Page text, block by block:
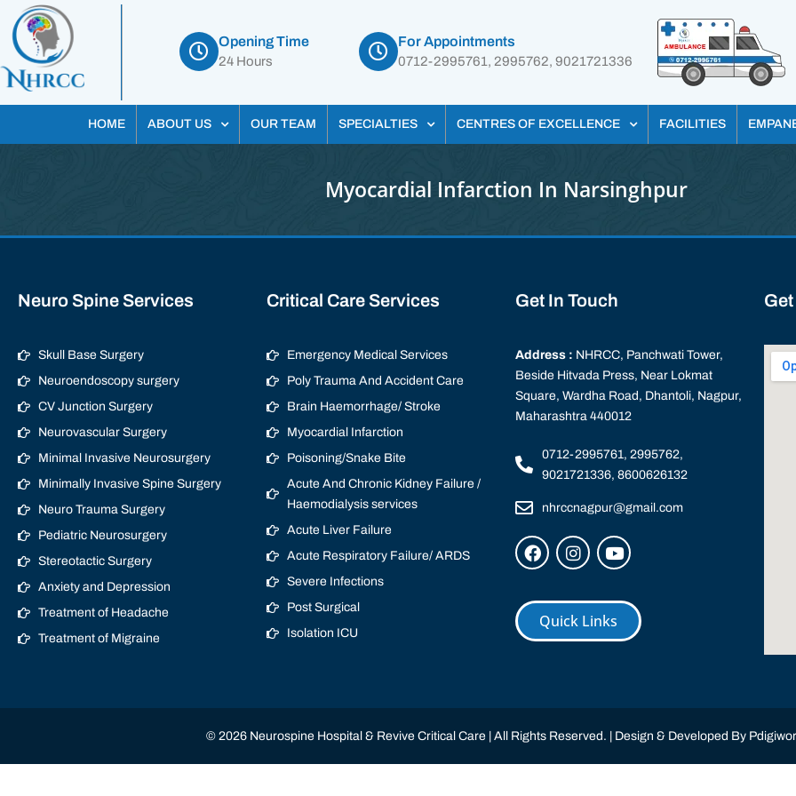
Opening Time
24 Hours
For Appointments
0712-2995761, 2995762, 9021721336
HOME ABOUT US OUR TEAM SPECIALTIES CENTRES OF EXCELLENCE FACILITIES
Myocardial Infarction In Narsinghpur
Neuro Spine Services
Skull Base Surgery
Neuroendoscopy surgery
CV Junction Surgery
Neurovascular Surgery
Minimal Invasive Neurosurgery
Minimally Invasive Spine Surgery
Neuro Trauma Surgery
Pediatric Neurosurgery
Stereotactic Surgery
Anxiety and Depression
Treatment of Headache
Treatment of Migraine
Critical Care Services
Emergency Medical Services
Poly Trauma And Accident Care
Brain Haemorrhage/ Stroke
Myocardial Infarction
Poisoning/Snake Bite
Acute And Chronic Kidney Failure /
Haemodialysis services
Acute Liver Failure
Acute Respiratory Failure/ ARDS
Severe Infections
Post Surgical
Isolation ICU
Get In Touch
Address : NHRCC, Panchwati Tower,
Beside Hitvada Press, Near Lokmat
Square, Wardha Road, Dhantoli, Nagpur,
Maharashtra 440012
0712-2995761, 2995762,
9021721336, 8600626132
nhrccnagpur@gmail.com
Quick Links
© 2026 Neurospine Hospital & Revive Critical Care | All Rights Reserved. | Design & Developed By